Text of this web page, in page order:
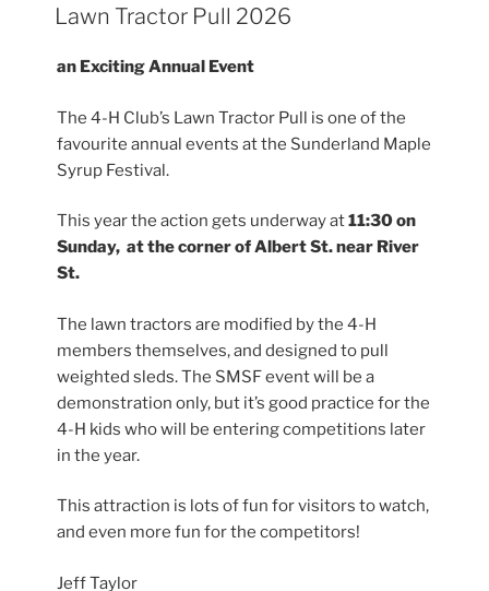
Lawn Tractor Pull 2026
an Exciting Annual Event
The 4-H Club’s Lawn Tractor Pull is one of the
favourite annual events at the Sunderland Maple
Syrup Festival.
This year the action gets underway at11:30 on
Sunday, at the corner of Albert St. near River
St.
The lawn tractors are modified by the 4-H
members themselves, and designed to pull
weighted sleds. The SMSF event will be a
demonstration only, but it’s good practice for the
4-H kids who will be entering competitions later
in the year.
This attraction is lots of fun for visitors to watch,
and even more fun for the competitors!
Jeff Taylor